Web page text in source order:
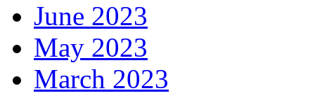
June 2023
May 2023
March 2023